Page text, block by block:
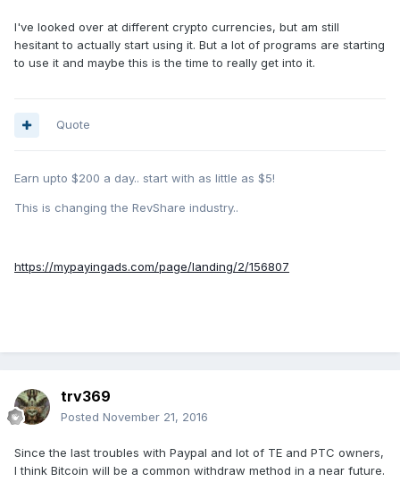
I've looked over at different crypto currencies, but am still
hesitant to actually start using it. But a lot of programs are starting
to use it and maybe this is the time to really get into it.
Quote
Earn upto $200 a day.. start with as little as $5!
This is changing the RevShare industry..
https://mypayingads.com/page/landing/2/156807
trv369
Posted November 21, 2016
Since the last troubles with Paypal and lot of TE and PTC owners,
I think Bitcoin will be a common withdraw method in a near future.